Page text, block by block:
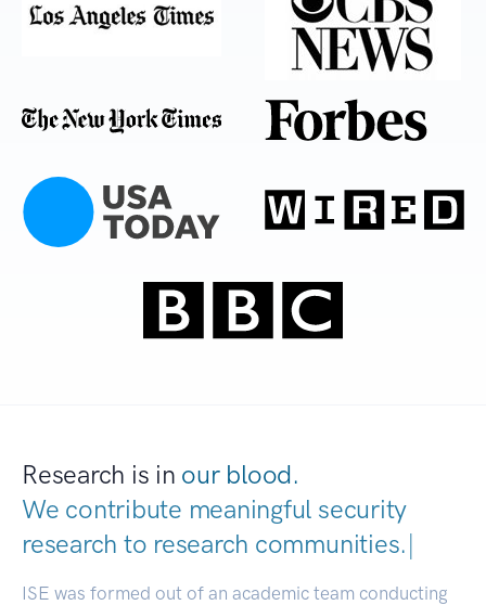
Research is in our blood.
We contribute meaningful security
research to research communiti|
ISE was formed out of an academic team conducting